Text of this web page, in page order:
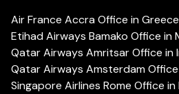
Air France Accra Office in Greece
Etihad Airways Bamako Office in
Qatar Airways Amritsar Office in
Qatar Airways Amsterdam
Singapore Airlines Rome Office